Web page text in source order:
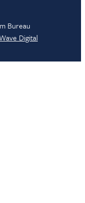
Bureau
Digital